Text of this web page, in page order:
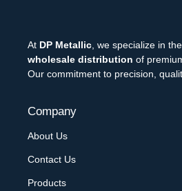
At DP Metallic, we specialize in the
wholesale distribution of
Our commitment to precision,
Company
About Us
Contact Us
Products